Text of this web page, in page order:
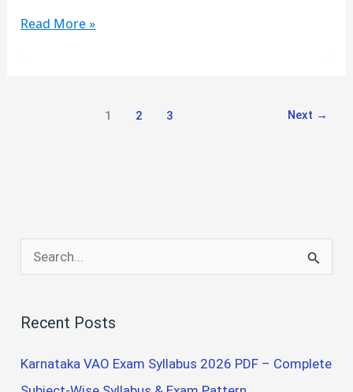
3RD
Read More »
1 2 3 Next →
e
r
c
h
Recent Posts
Karnataka VAO Exam Syllabus 2026 PDF – Complete